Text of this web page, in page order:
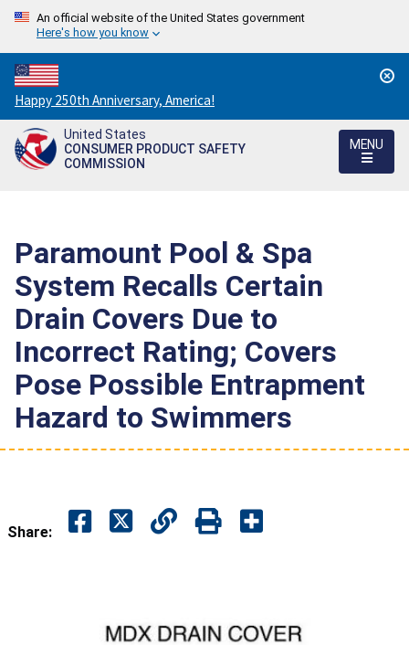
An official website of the United States government
Here's how you know
Countdown
to
America's
250th
Happy 250th Anniversary, America!
United States
CONSUMER PRODUCT SAFETY
COMMISSION
MENU
Paramount Pool & Spa
System Recalls Certain
Drain Covers Due to
Incorrect Rating; Covers
Pose Possible Entrapment
Hazard to Swimmers
Share: